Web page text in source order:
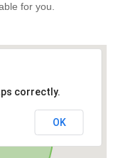
for you.
correctly.
OK